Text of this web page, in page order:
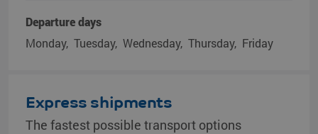
Departure days
Monday Tuesday Wednesday Thursday Friday
Express shipments
The fastest possible transport options